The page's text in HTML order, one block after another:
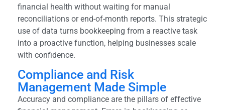
financial health without waiting for manual
reconciliations or end-of-month reports. This strategic
use of data turns bookkeeping from a reactive task
into a proactive function, helping businesses scale
with confidence.
Compliance and Risk
Management Made Simple
Accuracy and compliance are the pillars of effective